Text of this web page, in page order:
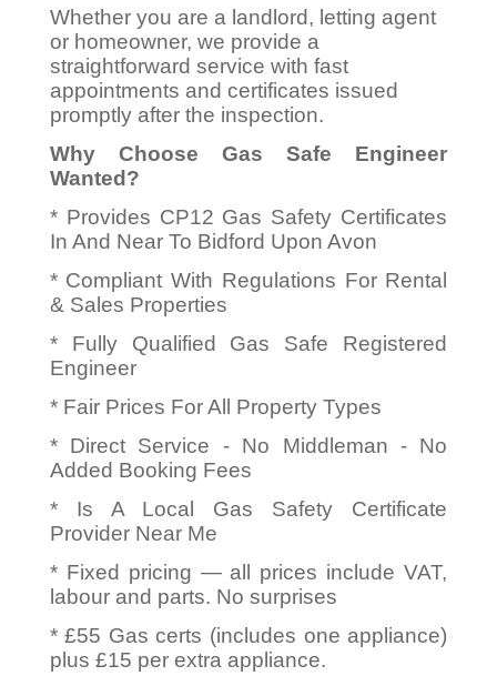
Whether you are a landlord, letting agent
or homeowner, we provide a
straightforward service with fast
appointments and certificates issued
promptly after the inspection.
Why Choose Gas Safe Engineer
Wanted?
* Provides CP12 Gas Safety Certificates
In And Near To Bidford Upon Avon
* Compliant With Regulations For Rental
& Sales Properties
* Fully Qualified Gas Safe Registered
Engineer
* Fair Prices For All Property Types
* Direct Service - No Middleman - No
Added Booking Fees
* Is A Local Gas Safety Certificate
Provider Near Me
* Fixed pricing — all prices include VAT,
labour and parts. No surprises
* £55 Gas certs (includes one appliance)
plus £15 per extra appliance.